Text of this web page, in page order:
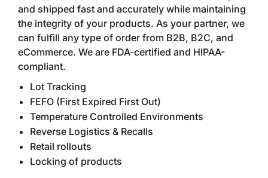
and shipped fast and accurately while maintaining
the integrity of your products. As your partner, we
can fulfill any type of order from B2B, B2C, and
eCommerce. We are FDA-certified and HIPAA-
compliant.
Lot Tracking
FEFO (First Expired First Out)
Temperature Controlled Environments
Reverse Logistics & Recalls
Retail rollouts
Locking of products